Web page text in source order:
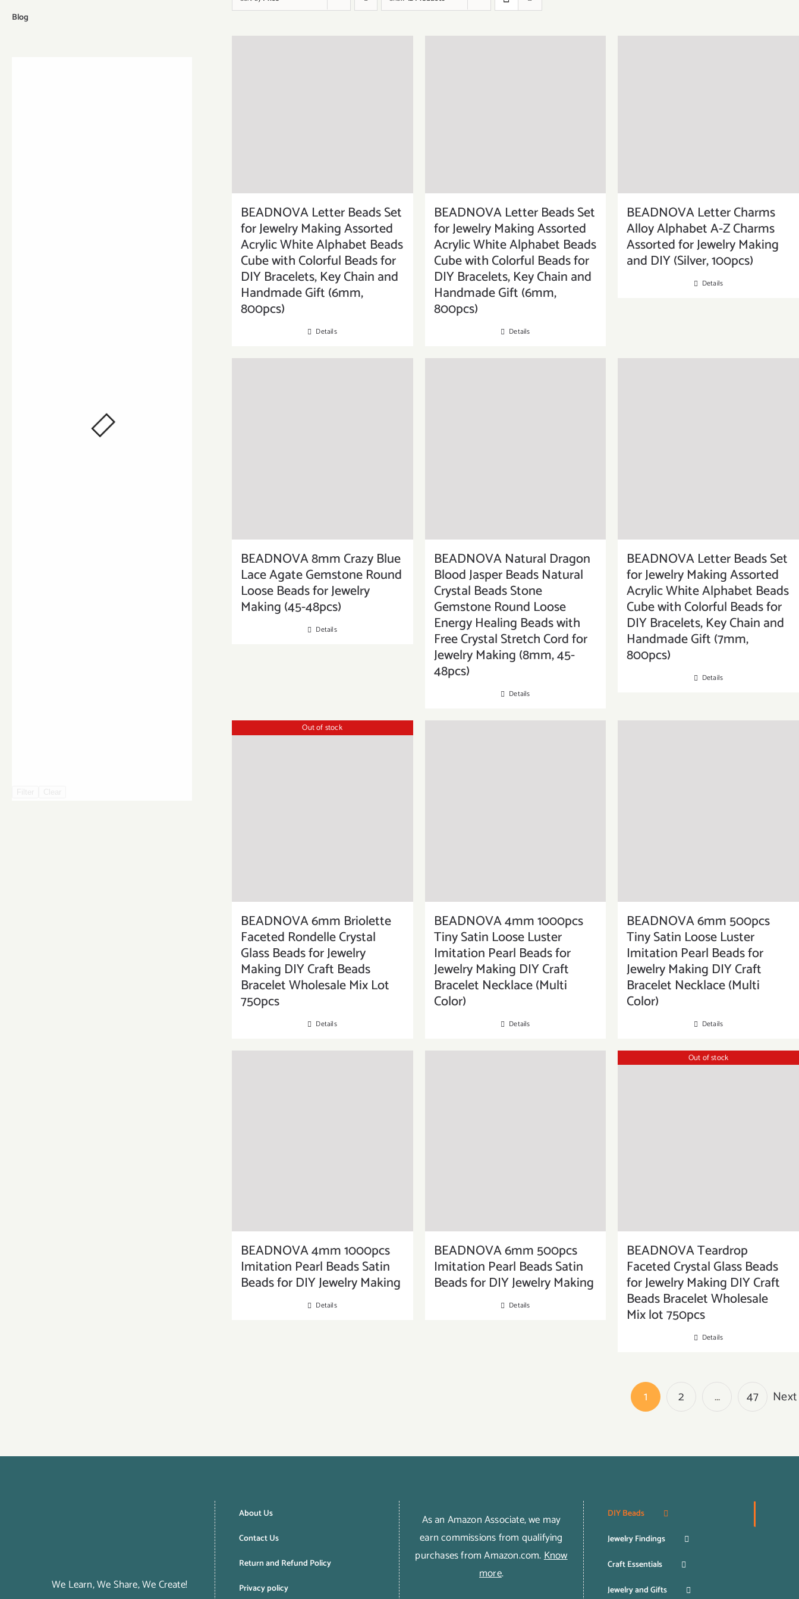
BEADNOVA Letter Beads Set
for Jewelry Making Assorted
Acrylic White Alphabet Beads
Cube with Colorful Beads for
DIY Bracelets, Key Chain and
Handmade Gift (6mm,
800pcs)
Details
BEADNOVA Letter Beads Set
for Jewelry Making Assorted
Acrylic White Alphabet Beads
Cube with Colorful Beads for
DIY Bracelets, Key Chain and
Handmade Gift (6mm,
800pcs)
Details
BEADNOVA Letter Charms
Alloy Alphabet A-Z Charms
Assorted for Jewelry Making
and DIY (Silver, 100pcs)
Details
BEADNOVA 8mm Crazy Blue
Lace Agate Gemstone Round
Loose Beads for Jewelry
Making (45-48pcs)
Details
BEADNOVA Natural Dragon
Blood Jasper Beads Natural
Crystal Beads Stone
Gemstone Round Loose
Energy Healing Beads with
Free Crystal Stretch Cord for
Jewelry Making (8mm, 45-
48pcs)
Details
BEADNOVA Letter Beads Set
for Jewelry Making Assorted
Acrylic White Alphabet Beads
Cube with Colorful Beads for
DIY Bracelets, Key Chain and
Handmade Gift (7mm,
800pcs)
Details
Out of stock
BEADNOVA 6mm Briolette
Faceted Rondelle Crystal
Glass Beads for Jewelry
Making DIY Craft Beads
Bracelet Wholesale Mix Lot
750pcs
Details
BEADNOVA 4mm 1000pcs
Tiny Satin Loose Luster
Imitation Pearl Beads for
Jewelry Making DIY Craft
Bracelet Necklace (Multi
Color)
Details
BEADNOVA 6mm 500pcs
Tiny Satin Loose Luster
Imitation Pearl Beads for
Jewelry Making DIY Craft
Bracelet Necklace (Multi
Color)
Details
BEADNOVA 4mm 1000pcs
Imitation Pearl Beads Satin
Beads for DIY Jewelry Making
Details
BEADNOVA 6mm 500pcs
Imitation Pearl Beads Satin
Beads for DIY Jewelry Making
Details
Out of stock
BEADNOVA Teardrop
Faceted Crystal Glass Beads
for Jewelry Making DIY Craft
Beads Bracelet Wholesale
Mix lot 750pcs
Details
1 2 … 47 Next
Blog
We Learn, We Share, We Create!
About Us
Contact Us
Return and Refund Policy
Privacy policy
As an Amazon Associate, we may
earn commissions from qualifying
purchases from Amazon.com.Know
more.
DIY Beads
Jewelry Findings
Craft Essentials
Jewelry and Gifts